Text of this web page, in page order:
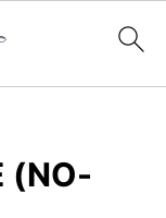
(NO-